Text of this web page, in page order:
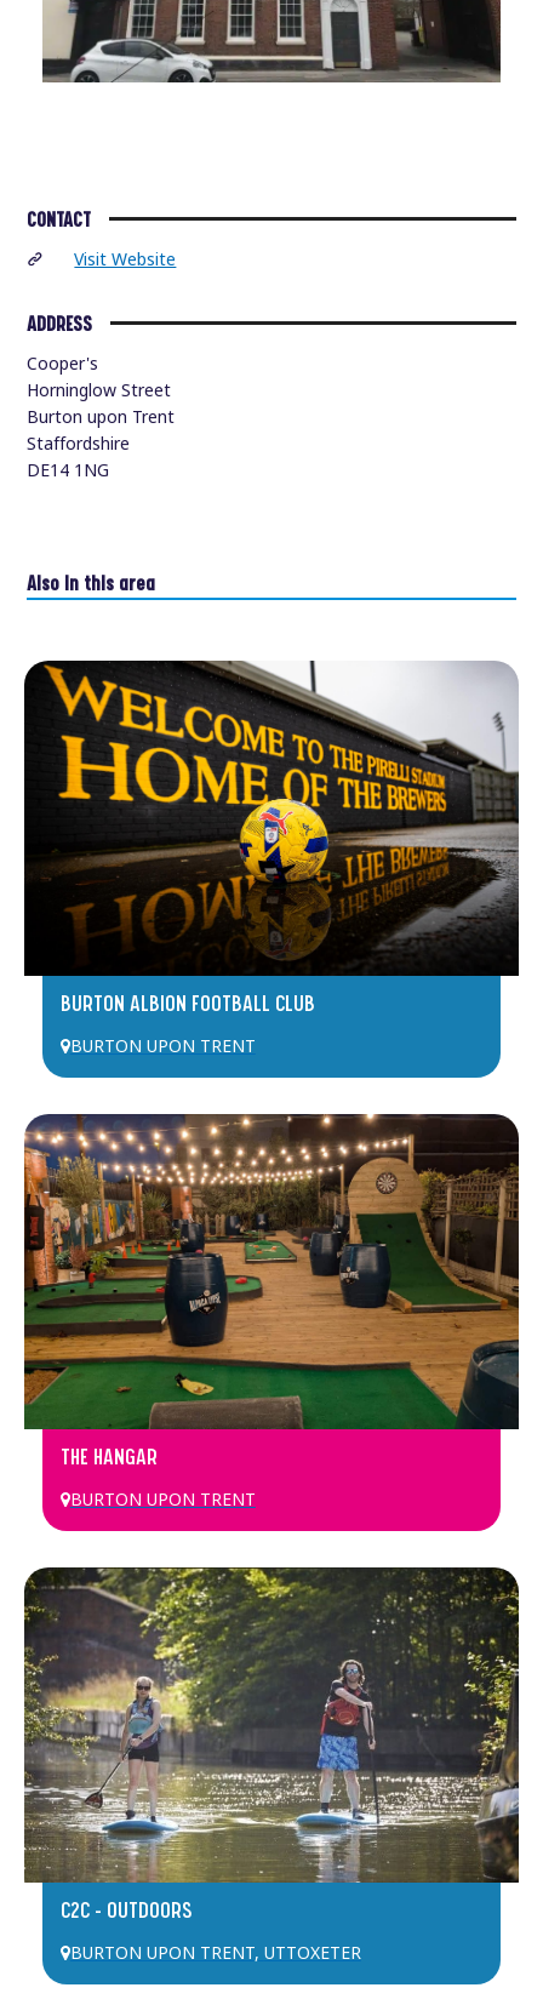
CONTACT
Visit Website
ADDRESS
Cooper's
Horninglow Street
Burton upon Trent
Staffordshire
DE14 1NG
Also in this area
BURTON ALBION FOOTBALL CLUB
BURTON UPON TRENT
THE HANGAR
BURTON UPON TRENT
C2C – OUTDOORS
BURTON UPON TRENT, UTTOXETER